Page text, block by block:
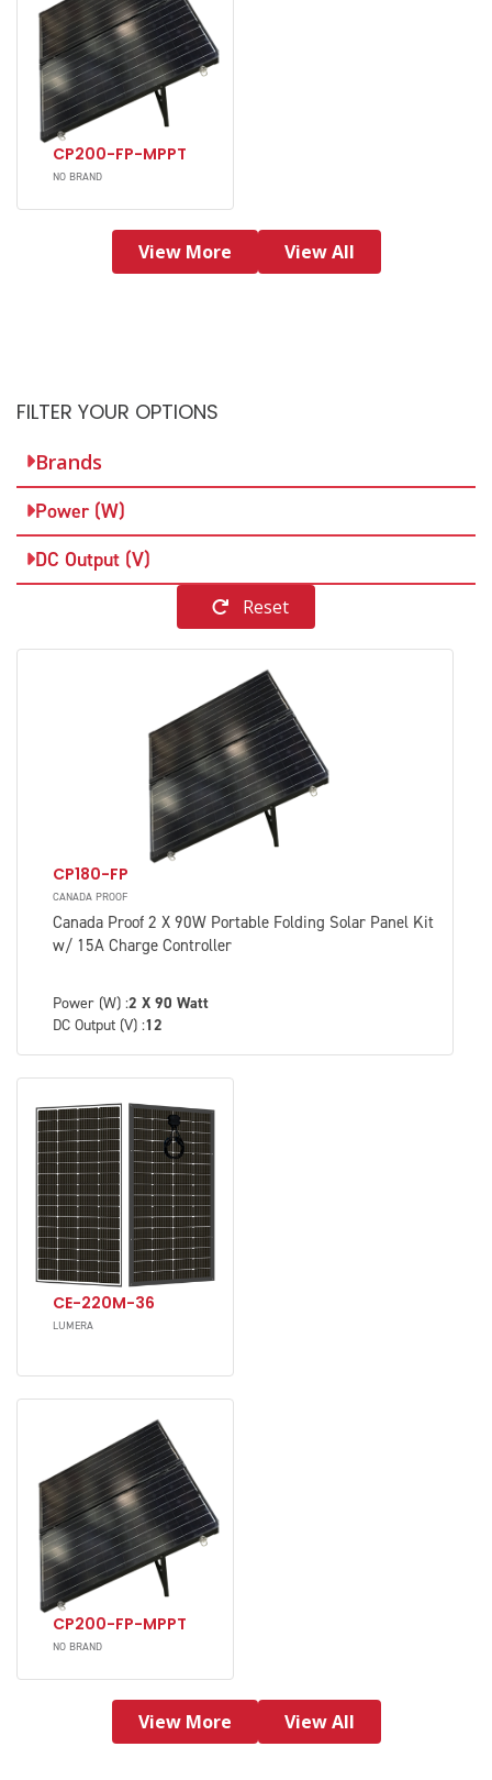
CP200-FP-MPPT
NO BRAND
View More View All
FILTER YOUR OPTIONS
Brands
Power (W)
DC Output (V)
Reset
CP180-FP
CANADA PROOF
Canada Proof 2 X 90W Portable Folding Solar Panel Kit
w/ 15A Charge Controller
Power (W) :2 X 90 Watt
DC Output (V) :12
CE-220M-36
LUMERA
CP200-FP-MPPT
NO BRAND
View More View All